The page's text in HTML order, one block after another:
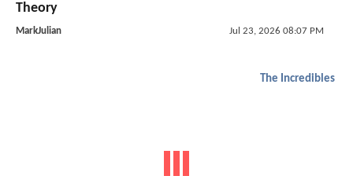
Theory
MarkJulian Jul 23, 2026 08:07 PM
The Incredibles